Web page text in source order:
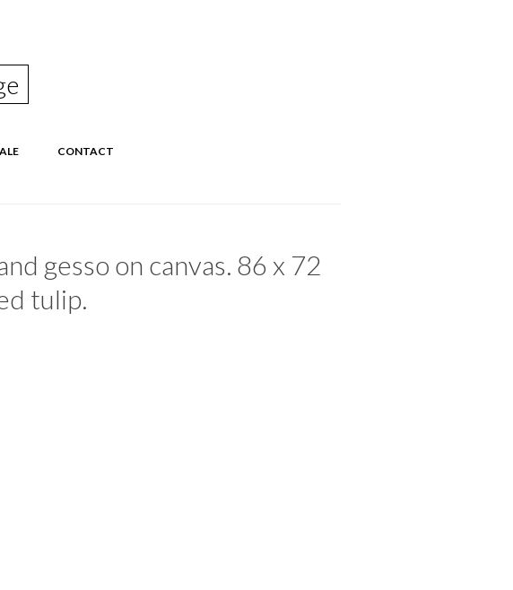
CONTACT
gesso on canvas. 86 x 72
tulip.